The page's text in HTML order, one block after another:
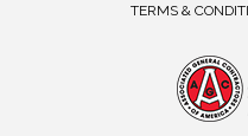
TERMS &